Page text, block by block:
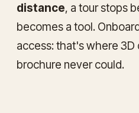
distance, a tour stops
becomes a tool.
access: that's where 3D
brochure never could.